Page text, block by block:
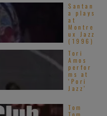
Santan
a plays
at
Montre
ux Jazz
(1996)
Tori
Amos
perfor
ms at
‘Pori
Jazz’
Tom
Tom